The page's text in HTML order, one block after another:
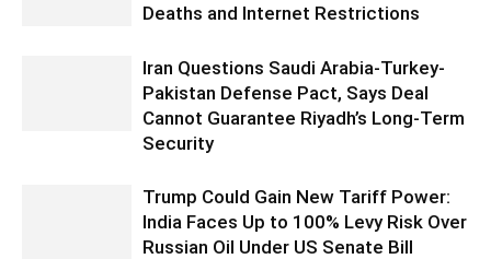
Deaths and Internet Restrictions
Iran Questions Saudi Arabia-Turkey-
Pakistan Defense Pact, Says Deal
Cannot Guarantee Riyadh’s Long-Term
Security
Trump Could Gain New Tariff Power:
India Faces Up to 100% Levy Risk Over
Russian Oil Under US Senate Bill